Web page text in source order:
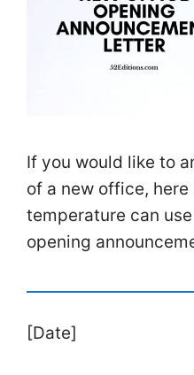
If you would like to
of a new office,
temperature can
opening
[Date]